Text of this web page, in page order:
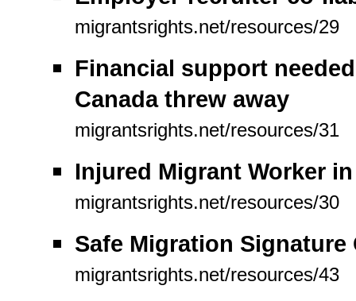
migrantsrights.net/resources/29
Financial support
Canada threw away
migrantsrights.net/resources/31
Injured Migrant Worker
migrantsrights.net/resources/30
Safe Migration Signature
migrantsrights.net/resources/43